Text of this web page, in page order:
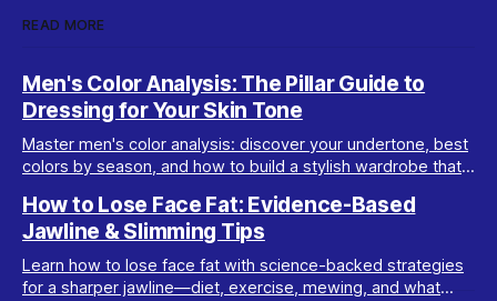
READ MORE
Men's Color Analysis: The Pillar Guide to
Dressing for Your Skin Tone
Master men's color analysis: discover your undertone, best
colors by season, and how to build a stylish wardrobe that
How to Lose Face Fat: Evidence-Based
Jawline & Slimming Tips
Learn how to lose face fat with science-backed strategies
for a sharper jawline—diet, exercise, mewing, and what